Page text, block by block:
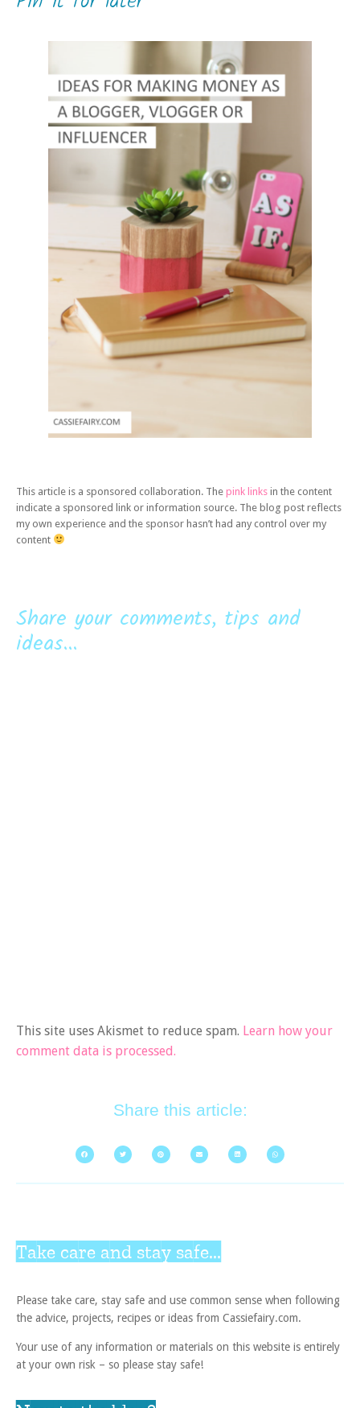
This article is a sponsored collaboration. The pink links in the content
indicate a sponsored link or information source. The blog post reflects
my own experience and the sponsor hasn’t had any control over my
content
Share your comments, tips and
ideas...
This site uses Akismet to reduce spam. Learn how your
comment data is processed.
Share this article:
Take care and stay safe...
Please take care, stay safe and use common sense when following
the advice, projects, recipes or ideas from Cassiefairy.com.
Your use of any information or materials on this website is entirely
at your own risk – so please stay safe!